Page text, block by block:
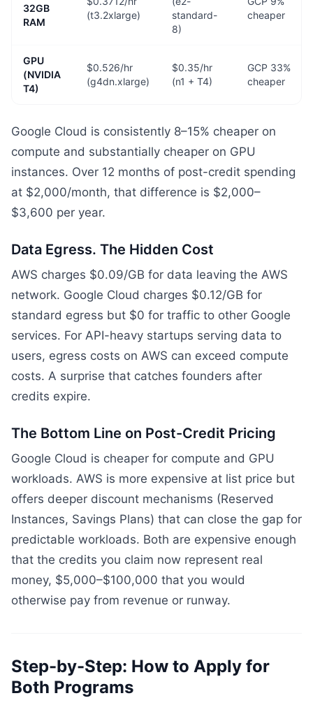
32GB
RAM
(t3.2xlarge)
standard-
8)
cheaper
GPU
(NVIDIA
T4)
$0.526/hr
(g4dn.xlarge)
$0.35/hr
(n1 + T4)
GCP 33%
cheaper
Google Cloud is consistently 8–15% cheaper on
compute and substantially cheaper on GPU
instances. Over 12 months of post-credit spending
at $2,000/month, that difference is $2,000–
$3,600 per year.
Data Egress. The Hidden Cost
AWS charges $0.09/GB for data leaving the AWS
network. Google Cloud charges $0.12/GB for
standard egress but $0 for traffic to other Google
services. For API-heavy startups serving data to
users, egress costs on AWS can exceed compute
costs. A surprise that catches founders after
credits expire.
The Bottom Line on Post-Credit Pricing
Google Cloud is cheaper for compute and GPU
workloads. AWS is more expensive at list price but
offers deeper discount mechanisms (Reserved
Instances, Savings Plans) that can close the gap for
predictable workloads. Both are expensive enough
that the credits you claim now represent real
money, $5,000–$100,000 that you would
otherwise pay from revenue or runway.
Step-by-Step: How to Apply for
Both Programs